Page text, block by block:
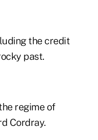
the credit
past.
regime of
Cordray.